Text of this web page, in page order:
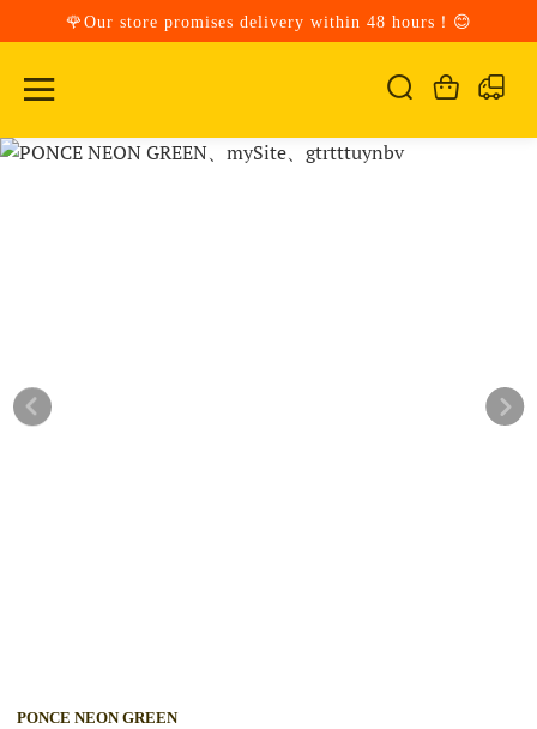
🌹Our store promises delivery within 48 hours！😊
PONCE NEON GREEN